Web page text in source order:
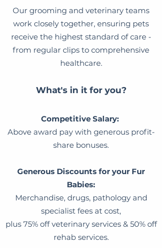
Our grooming and veterinary teams
work closely together, ensuring pets
receive the highest standard of care -
from regular clips to comprehensive
healthcare.
What's in it for you?
Competitive Salary:
Above award pay with generous profit-
share bonuses.
Generous Discounts for your Fur
Babies:
Merchandise, drugs, pathology and
specialist fees at cost,
plus 75% off veterinary services & 50% off
rehab services.